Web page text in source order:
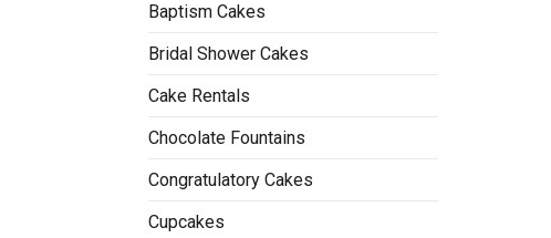
Baptism Cakes
Bridal Shower Cakes
Cake Rentals
Chocolate Fountains
Congratulatory Cakes
Cupcakes